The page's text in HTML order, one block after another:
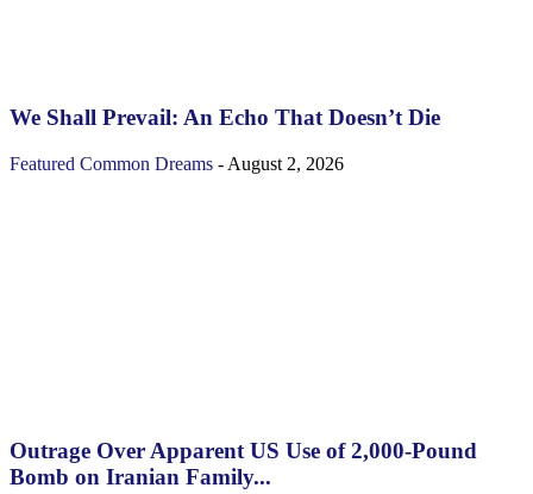
We Shall Prevail: An Echo That Doesn’t Die
Featured Common Dreams - August 2, 2026
Outrage Over Apparent US Use of 2,000-Pound
Bomb on Iranian Family...